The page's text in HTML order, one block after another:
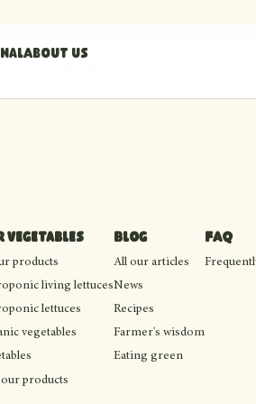
About us
vegetables
products
living lettuces
lettuces
vegetables
products
Blog
All our articles
News
Recipes
Farmer's wisdom
Eating green
FAQ